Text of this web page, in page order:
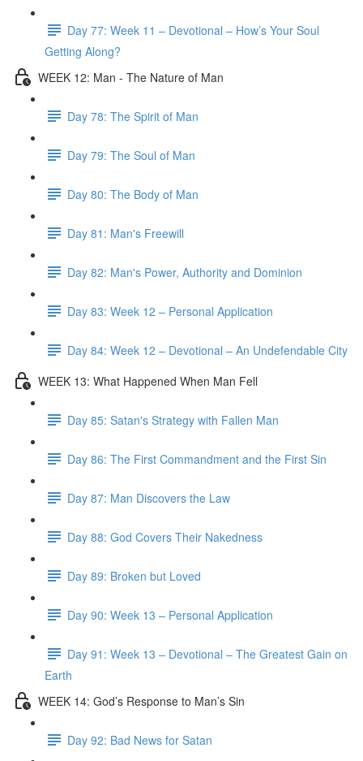
Day 77: Week 11 – Devotional – How’s Your Soul
Getting Along?
WEEK 12: Man - The Nature of Man
Day 78: The Spirit of Man
Day 79: The Soul of Man
Day 80: The Body of Man
Day 81: Man's Freewill
Day 82: Man's Power, Authority and Dominion
Day 83: Week 12 – Personal Application
Day 84: Week 12 – Devotional – An Undefendable City
WEEK 13: What Happened When Man Fell
Day 85: Satan's Strategy with Fallen Man
Day 86: The First Commandment and the First Sin
Day 87: Man Discovers the Law
Day 88: God Covers Their Nakedness
Day 89: Broken but Loved
Day 90: Week 13 – Personal Application
Day 91: Week 13 – Devotional – The Greatest Gain on
Earth
WEEK 14: God’s Response to Man’s Sin
Day 92: Bad News for Satan